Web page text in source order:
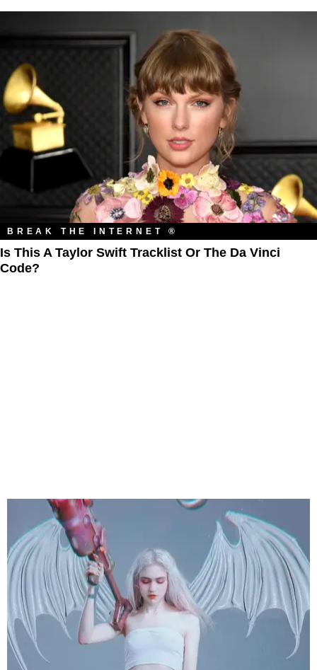
BREAK THE INTERNET ®
Is This A Taylor Swift Tracklist Or The Da Vinci
Code?